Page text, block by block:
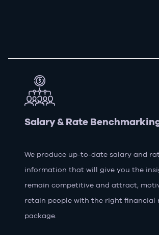
Salary & Rate
We produce up-to-date salary and
information that will give you the
remain competitive and attract,
retain people with the right financial
package.